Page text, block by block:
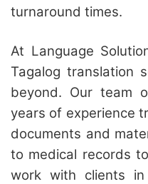
turnaround times.
At Language
Tagalog translation
beyond. Our team
years of experience
documents and
to medical records
work with clients